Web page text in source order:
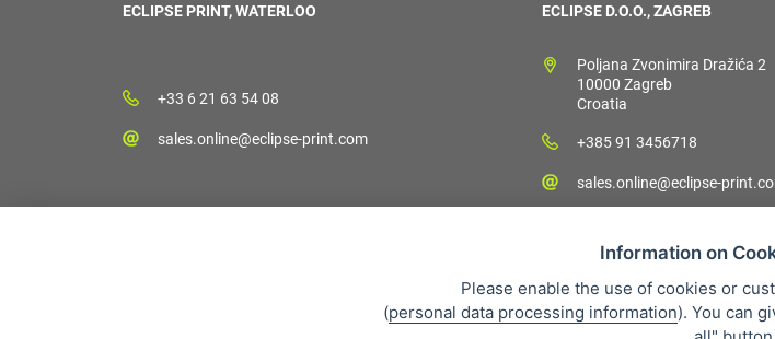
ECLIPSE PRINT, WATERLOO
+33 6 21 63 54 08
sales.online@eclipse-print.com
ECLIPSE D.O.O., ZAGREB
Poljana Zvonimira Dražića 2
10000 Zagreb
Croatia
+385 91 3456718
sales.online@eclipse-
Personal data protection
Information on
Please enable the use of cookies or
(personal data processing information). You can